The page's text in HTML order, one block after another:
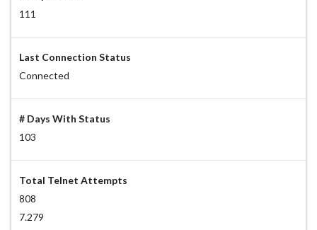
111
Last Connection Status
Connected
# Days With Status
103
Total Telnet Attempts
808
7.279